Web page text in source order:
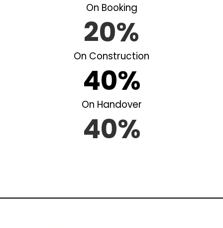
On Booking
20%
On Construction
40%
On Handover
40%